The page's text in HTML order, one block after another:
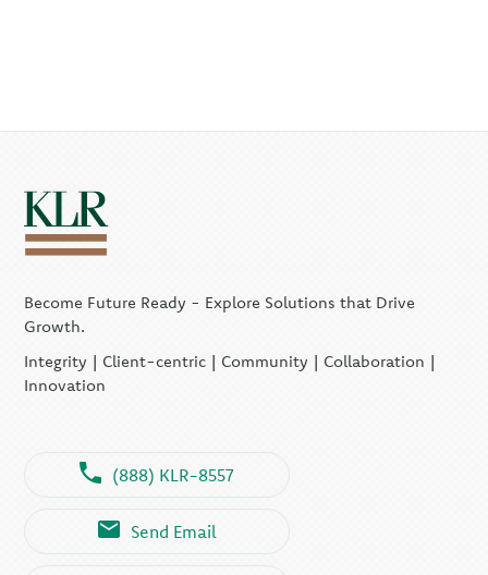
Become Future Ready - Explore Solutions that Drive
Growth.
Integrity | Client-centric | Community | Collaboration |
Innovation
(888) KLR-8557
Send Email